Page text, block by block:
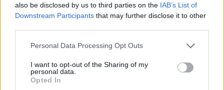
also be disclosed by us to third parties on the IAB’s List of
Downstream Participants that may further disclose it to other
Please note that this website/app uses one or more Google
not limited to your visit or usage behaviour. You may click to
grant or deny consent to Google and its third-party tags to
use your data for below specified purposes in below Google
Personal Data Processing Opt Outs
I want to opt-out of the Sharing of my
personal data.
Opted In
διαδικτυακό πρόγραμμα της εβδομάδας
Δείτε όλες τις online παραστάσεις που ξεκινούν από
04.06.2020, 16:44